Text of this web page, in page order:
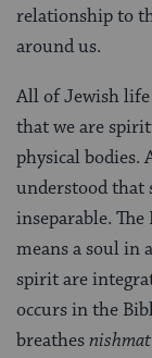
relationship to
around us.
All of Jewish life
that we are
physical bodies.
understood that
inseparable.
means a soul in
spirit are
occurs in the
breathes